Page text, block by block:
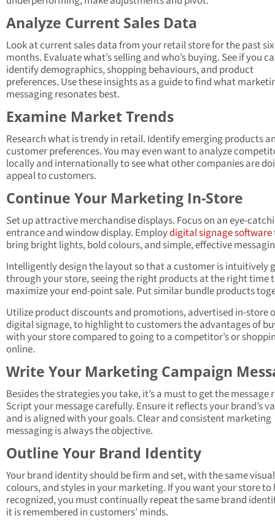
Analyze Current Sales Data
Look at current sales data from your retail store for the past six
months. Evaluate what’s selling and who’s buying. See if you
identify demographics, shopping behaviours, and product
preferences. Use these insights as a guide to find what
messaging resonates best.
Examine Market Trends
Research what is trendy in retail. Identify emerging products
customer preferences. You may even want to analyze
locally and internationally to see what other companies are
appeal to customers.
Continue Your Marketing In-Store
Set up attractive merchandise displays. Focus on an eye-
entrance and window display. Employdigital signage software
bring bright lights, bold colours, and simple, effective
Intelligently design the layout so that a customer is intuitively
through your store, seeing the right products at the right time
maximize your end-point sale. Put similar bundle products
Utilize product discounts and promotions, advertised in-store
digital signage, to highlight to customers the advantages of
with your store compared to going to a competitor’s or
online.
Write Your Marketing Campaign
Besides the strategies you take, it’s a must to get the message
Script your message carefully. Ensure it reflects your brand’s
and is aligned with your goals. Clear and consistent marketing
messaging is always the objective.
Outline Your Brand Identity
Your brand identity should be firm and set, with the same
colours, and styles in your marketing. If you want your store to
recognized, you must continually repeat the same brand
it is remembered in customers’ minds.